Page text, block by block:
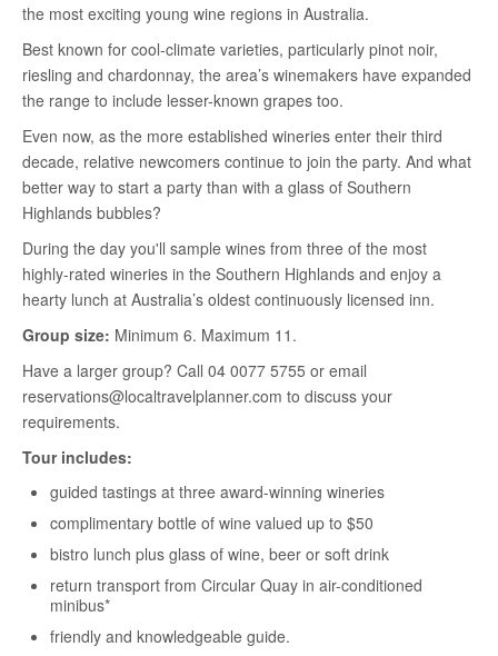
the most exciting young wine regions in Australia.
Best known for cool-climate varieties, particularly pinot noir,
riesling and chardonnay, the area’s winemakers have expanded
the range to include lesser-known grapes too.
Even now, as the more established wineries enter their third
decade, relative newcomers continue to join the party. And what
better way to start a party than with a glass of Southern
Highlands bubbles?
During the day you'll sample wines from three of the most
highly-rated wineries in the Southern Highlands and enjoy a
hearty lunch at Australia’s oldest continuously licensed inn.
Group size: Minimum 6. Maximum 11.
Have a larger group? Call 04 0077 5755 or email
reservations@localtravelplanner.com to discuss your
requirements.
Tour includes:
guided tastings at three award-winning wineries
complimentary bottle of wine valued up to $50
bistro lunch plus glass of wine, beer or soft drink
return transport from Circular Quay in air-conditioned
minibus*
friendly and knowledgeable guide.